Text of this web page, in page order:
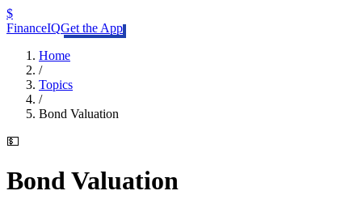
$
FinanceIQGet the App
Home
/
Topics
/
Bond Valuation
💵
Bond Valuation